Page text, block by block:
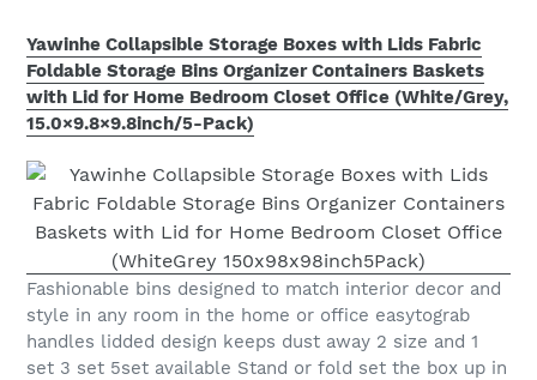
Yawinhe Collapsible Storage Boxes with Lids Fabric
Foldable Storage Bins Organizer Containers Baskets
with Lid for Home Bedroom Closet Office (White/Grey,
15.0×9.8×9.8inch/5-Pack)
Fashionable bins designed to match interior decor and
style in any room in the home or office easytograb
handles lidded design keeps dust away 2 size and 1
set 3 set 5set available Stand or fold set the box up in